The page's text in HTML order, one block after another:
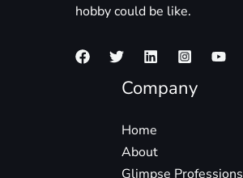
hobby could be like.
Company
Home
About
Glimpse Professions